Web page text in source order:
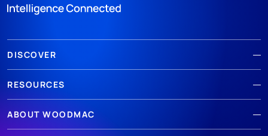
DISCOVER
RESOURCES
ABOUT WOODMAC